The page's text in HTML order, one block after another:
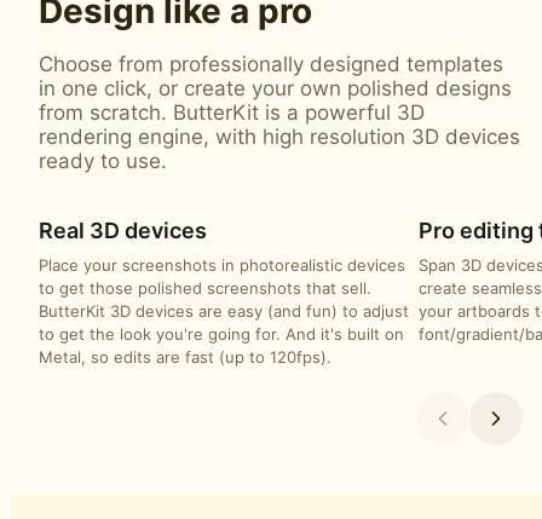
Design like a pro
Choose from professionally designed templates
in one click, or create your own polished designs
from scratch. ButterKit is a powerful 3D
rendering engine, with high resolution 3D devices
ready to use.
Real 3D devices
Place your screenshots in photorealistic devices
to get those polished screenshots that sell.
ButterKit 3D devices are easy (and fun) to adjust
to get the look you're going for. And it's built on
Metal, so edits are fast (up to 120fps).
Pro editing
Span 3D
create
your artboards
font/gradient/